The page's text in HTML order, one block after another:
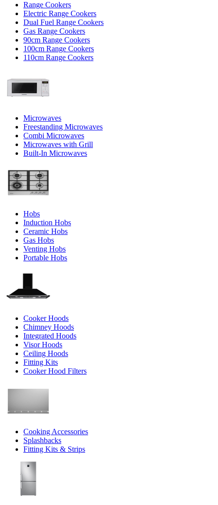
Range Cookers
Electric Range Cookers
Dual Fuel Range Cookers
Gas Range Cookers
90cm Range Cookers
100cm Range Cookers
110cm Range Cookers
Microwaves
Freestanding Microwaves
Combi Microwaves
Microwaves with Grill
Built-In Microwaves
Hobs
Induction Hobs
Ceramic Hobs
Gas Hobs
Venting Hobs
Portable Hobs
Cooker Hoods
Chimney Hoods
Integrated Hoods
Visor Hoods
Ceiling Hoods
Fitting Kits
Cooker Hood Filters
Cooking Accessories
Splashbacks
Fitting Kits & Strips